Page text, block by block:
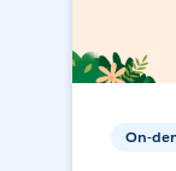
On-